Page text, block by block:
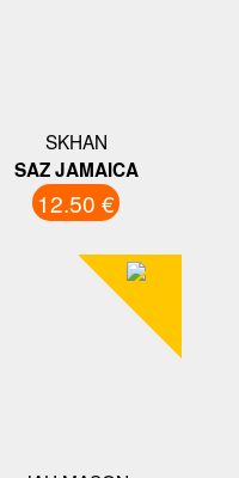
SKHAN
SAZ JAMAICA
12.50 €